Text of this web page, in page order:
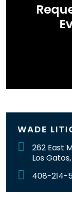
WADE
262 East
Los
408-214-